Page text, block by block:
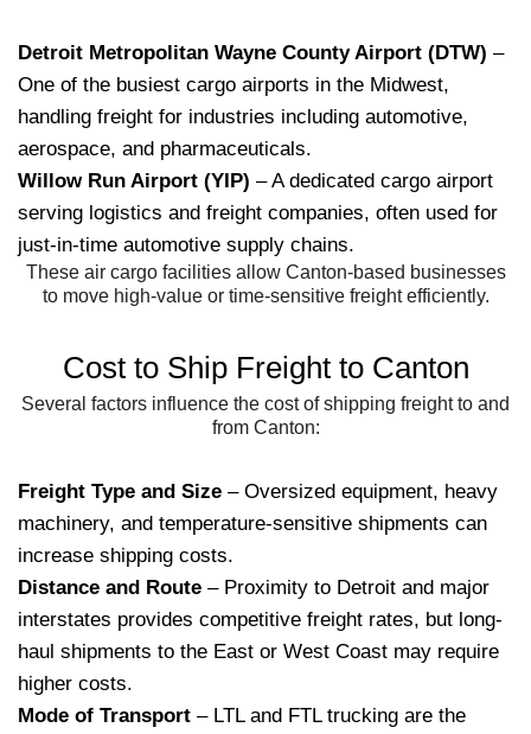
Detroit Metropolitan Wayne County Airport (DTW) –
One of the busiest cargo airports in the Midwest,
handling freight for industries including automotive,
aerospace, and pharmaceuticals.
Willow Run Airport (YIP) – A dedicated cargo airport
serving logistics and freight companies, often used for
just-in-time automotive supply chains.
These air cargo facilities allow Canton-based businesses
to move high-value or time-sensitive freight efficiently.
Cost to Ship Freight to Canton
Several factors influence the cost of shipping freight to and
from Canton:
Freight Type and Size – Oversized equipment, heavy
machinery, and temperature-sensitive shipments can
increase shipping costs.
Distance and Route – Proximity to Detroit and major
interstates provides competitive freight rates, but long-
haul shipments to the East or West Coast may require
higher costs.
Mode of Transport – LTL and FTL trucking are the